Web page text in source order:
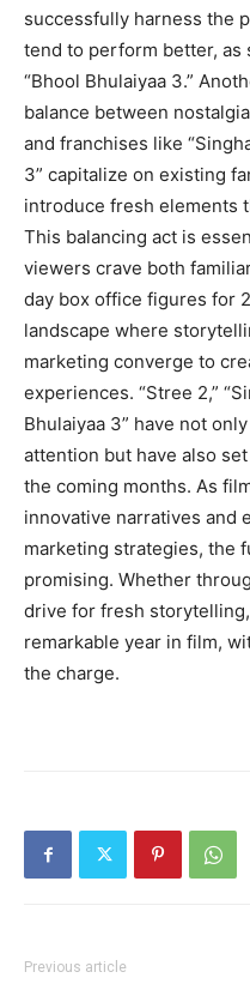
successfully harness the
tend to perform better, as
“Bhool Bhulaiyaa 3.”
balance between
and franchises like
3” capitalize on existing
introduce fresh elements
This balancing act is
viewers crave both
day box office figures for
landscape where
marketing converge to
experiences. “Stree 2,”
Bhulaiyaa 3” have not
attention but have also
the coming months. As
innovative narratives and
marketing strategies, the
promising. Whether
drive for fresh
remarkable year in film,
the charge.
Previous article